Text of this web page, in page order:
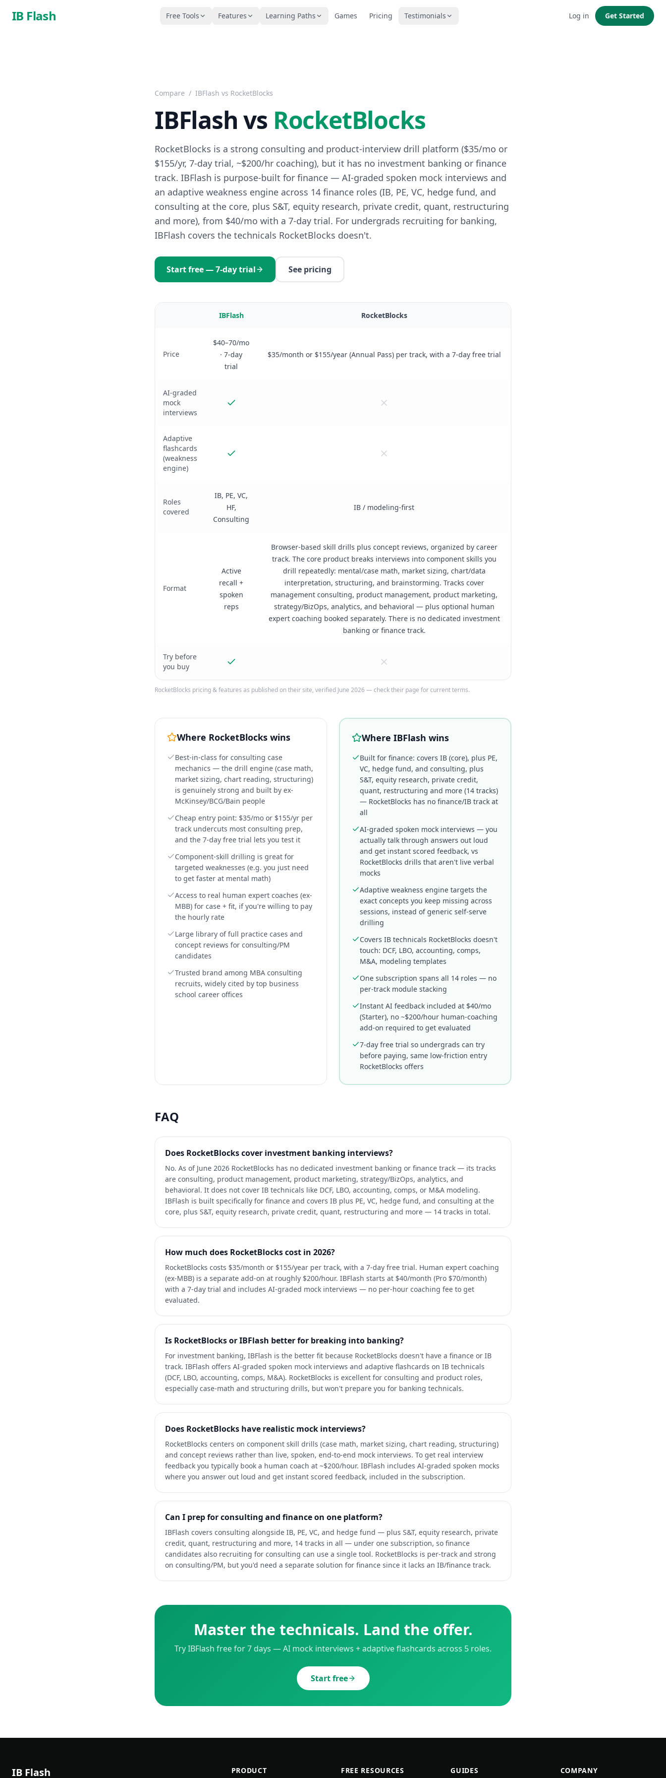
IB Flash Free Tools Features Learning Paths Games Pricing Testimonials Log in Get Started
Compare / IBFlash vs RocketBlocks
IBFlash vs RocketBlocks
RocketBlocks is a strong consulting and product-interview drill platform ($35/mo or
$155/yr, 7-day trial, ~$200/hr coaching), but it has no investment banking or finance
track. IBFlash is purpose-built for finance — AI-graded spoken mock interviews and
an adaptive weakness engine across 14 finance roles (IB, PE, VC, hedge fund, and
consulting at the core, plus S&T, equity research, private credit, quant, restructuring
and more), from $40/mo with a 7-day trial. For undergrads recruiting for banking,
IBFlash covers the technicals RocketBlocks doesn't.
Start free — 7-day trial See pricing
IBFlash RocketBlocks
Price
$40–70/mo
· 7-day
trial
$35/month or $155/year (Annual Pass) per track, with a 7-day free trial
AI-graded
mock
interviews
Adaptive
flashcards
(weakness
engine)
Roles
covered
IB, PE, VC,
HF,
Consulting
IB / modeling-first
Format
Active
recall +
spoken
reps
Browser-based skill drills plus concept reviews, organized by career
track. The core product breaks interviews into component skills you
drill repeatedly: mental/case math, market sizing, chart/data
interpretation, structuring, and brainstorming. Tracks cover
management consulting, product management, product marketing,
strategy/BizOps, analytics, and behavioral — plus optional human
expert coaching booked separately. There is no dedicated investment
banking or finance track.
Try before
you buy
RocketBlocks pricing & features as published on their site, verified June 2026 — check their page for current terms.
Where RocketBlocks wins
Best-in-class for consulting case
mechanics — the drill engine (case math,
market sizing, chart reading, structuring)
is genuinely strong and built by ex-
McKinsey/BCG/Bain people
Cheap entry point: $35/mo or $155/yr per
track undercuts most consulting prep,
and the 7-day free trial lets you test it
Component-skill drilling is great for
targeted weaknesses (e.g. you just need
to get faster at mental math)
Access to real human expert coaches (ex-
MBB) for case + fit, if you're willing to pay
the hourly rate
Large library of full practice cases and
concept reviews for consulting/PM
candidates
Trusted brand among MBA consulting
recruits, widely cited by top business
school career offices
Where IBFlash wins
Built for finance: covers IB (core), plus PE,
VC, hedge fund, and consulting, plus
S&T, equity research, private credit,
quant, restructuring and more (14 tracks)
— RocketBlocks has no finance/IB track at
all
AI-graded spoken mock interviews — you
actually talk through answers out loud
and get instant scored feedback, vs
RocketBlocks drills that aren't live verbal
mocks
Adaptive weakness engine targets the
exact concepts you keep missing across
sessions, instead of generic self-serve
drilling
Covers IB technicals RocketBlocks doesn't
touch: DCF, LBO, accounting, comps,
M&A, modeling templates
One subscription spans all 14 roles — no
per-track module stacking
Instant AI feedback included at $40/mo
(Starter), no ~$200/hour human-coaching
add-on required to get evaluated
7-day free trial so undergrads can try
before paying, same low-friction entry
RocketBlocks offers
FAQ
Does RocketBlocks cover investment banking interviews?
No. As of June 2026 RocketBlocks has no dedicated investment banking or finance track — its tracks
are consulting, product management, product marketing, strategy/BizOps, analytics, and
behavioral. It does not cover IB technicals like DCF, LBO, accounting, comps, or M&A modeling.
IBFlash is built specifically for finance and covers IB plus PE, VC, hedge fund, and consulting at the
core, plus S&T, equity research, private credit, quant, restructuring and more — 14 tracks in total.
How much does RocketBlocks cost in 2026?
RocketBlocks costs $35/month or $155/year per track, with a 7-day free trial. Human expert coaching
(ex-MBB) is a separate add-on at roughly $200/hour. IBFlash starts at $40/month (Pro $70/month)
with a 7-day trial and includes AI-graded mock interviews — no per-hour coaching fee to get
evaluated.
Is RocketBlocks or IBFlash better for breaking into banking?
For investment banking, IBFlash is the better fit because RocketBlocks doesn't have a finance or IB
track. IBFlash offers AI-graded spoken mock interviews and adaptive flashcards on IB technicals
(DCF, LBO, accounting, comps, M&A). RocketBlocks is excellent for consulting and product roles,
especially case-math and structuring drills, but won't prepare you for banking technicals.
Does RocketBlocks have realistic mock interviews?
RocketBlocks centers on component skill drills (case math, market sizing, chart reading, structuring)
and concept reviews rather than live, spoken, end-to-end mock interviews. To get real interview
feedback you typically book a human coach at ~$200/hour. IBFlash includes AI-graded spoken mocks
where you answer out loud and get instant scored feedback, included in the subscription.
Can I prep for consulting and finance on one platform?
IBFlash covers consulting alongside IB, PE, VC, and hedge fund — plus S&T, equity research, private
credit, quant, restructuring and more, 14 tracks in all — under one subscription, so finance
candidates also recruiting for consulting can use a single tool. RocketBlocks is per-track and strong
on consulting/PM, but you'd need a separate solution for finance since it lacks an IB/finance track.
Master the technicals. Land the offer.
Try IBFlash free for 7 days — AI mock interviews + adaptive flashcards across 5 roles.
Start free
IB Flash PRODUCT FREE RESOURCES GUIDES COMPANY